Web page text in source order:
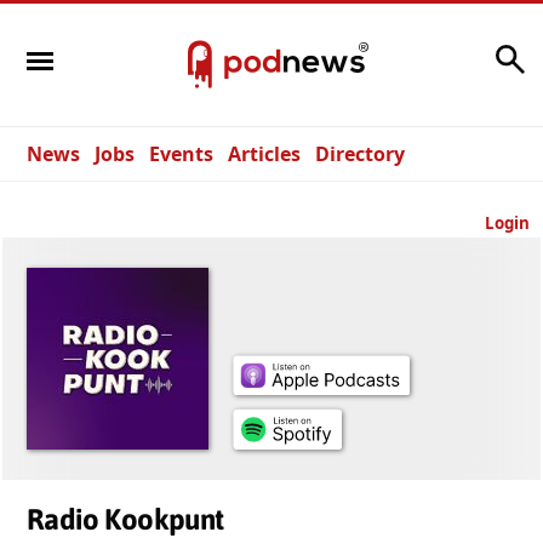
News Jobs Events Articles Directory
Login
Radio Kookpunt